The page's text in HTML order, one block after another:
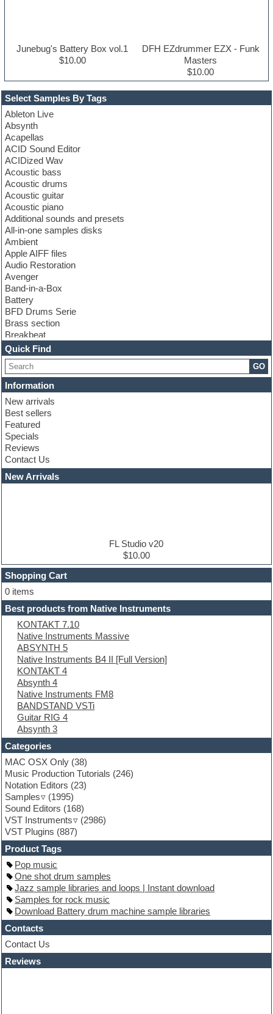
Select Samples By Tags
Ableton Live
Absynth
Acapellas
ACID Sound Editor
ACIDized Wav
Acoustic bass
Acoustic drums
Acoustic guitar
Acoustic piano
Additional sounds and presets
All-in-one samples disks
Ambient
Apple AIFF files
Audio Restoration
Avenger
Band-in-a-Box
Battery
BFD Drums Serie
Brass section
Breakbeat
Channel strip plugins
Choir samples
Chris Hein serie
Cinematic samples
Club basses
Club leads
Club sounds
Compressor plugins
Construction kits
Convolution
Cubase
Dance drums
Dance music production tutorials
Dubstep
E-MU Samples
Electric bass
Electric guitar
Electric piano
Electro
Electronic Music
Ethnic samples
Experimental
EXS24 Instruments
Finale
FL Studio
Flute
Folk samples
Fruityloops
Funk
Game sound design
Garritan
General MIDI kits
Guitar emulation
Guitar loops
Guitar processing
Guitar Strumming
HALion Instruments
Hands-up samples
Hardstyle
Hip-hop
House music
Hypersonic
iZotope Ozone
Jazz
Jingles
Keyboards
Latino
LM-4 Drum Machine
Quick Find
GO
Information
New arrivals
Best sellers
Featured
Specials
Reviews
Contact Us
New Arrivals
FL Studio v20
$10.00
Junebug's Battery Box vol.1
$10.00
DFH EZdrummer EZX - Funk
Masters
$10.00
Shopping Cart
0 items
Best products from Native Instruments
KONTAKT 7.10
Native Instruments Massive
ABSYNTH 5
Native Instruments B4 II [Full Version]
KONTAKT 4
Absynth 4
Native Instruments FM8
BANDSTAND VSTi
Guitar RIG 4
Absynth 3
Categories
MAC OSX Only (38)
Music Production Tutorials (246)
Notation Editors (23)
Samples
(1995)
Sound Editors (168)
VST Instruments
(2986)
VST Plugins (887)
Product Tags
Pop music
One shot drum samples
Jazz sample libraries and loops | Instant download
Samples for rock music
Download Battery drum machine sample libraries
Contacts
Contact Us
Reviews